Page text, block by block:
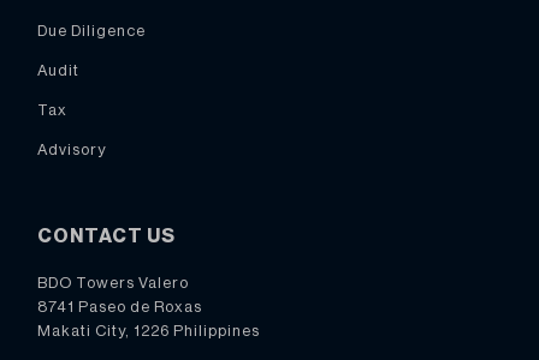
Due Diligence
Audit
Tax
Advisory
CONTACT US
BDO Towers Valero
8741 Paseo de Roxas
Makati City, 1226 Philippines